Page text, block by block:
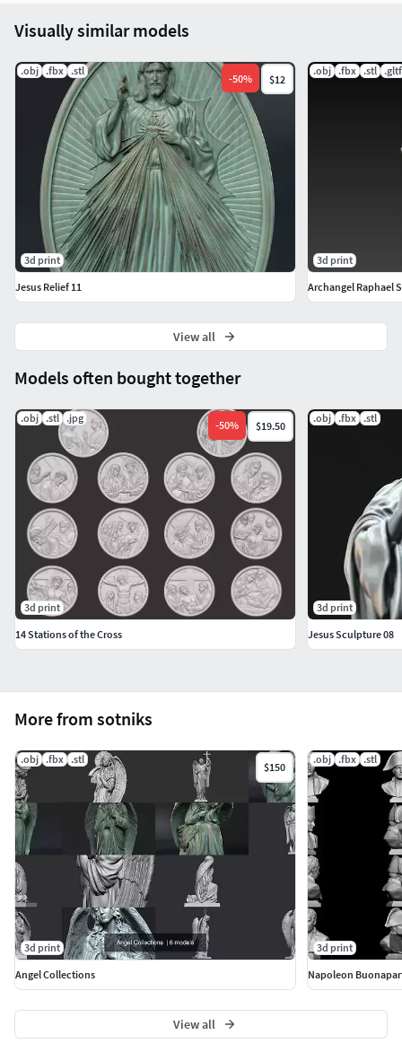
More from sotniks
.obj .fbx .stl
$150
3d print
Angel Collections
.obj .fbx .stl
3d print
Napoleon
View all
Models often bought together
.obj .stl .jpg
-50% $19.50
3d print
14 Stations of the Cross
.obj .fbx .stl
3d print
Jesus Sculpture 08
Visually similar models
.obj .fbx .stl
-50% $12
3d print
Jesus Relief 11
.obj .fbx .stl .gltf
3d print
Archangel Raphael
View all